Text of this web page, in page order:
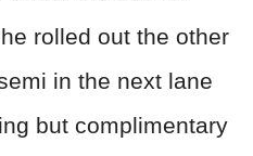
rolled out the other
in the next lane
but complimentary